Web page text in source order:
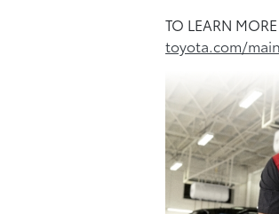
TO LEARN
toyota.com/